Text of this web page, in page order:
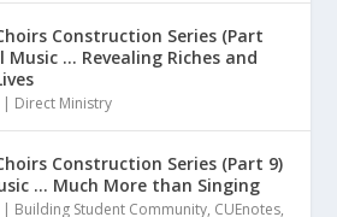
Construction Series (Part
Music … Revealing Riches and
| Direct Ministry
Construction Series (Part 9)
… Much More than Singing
| Building Student Community, CUEnotes,